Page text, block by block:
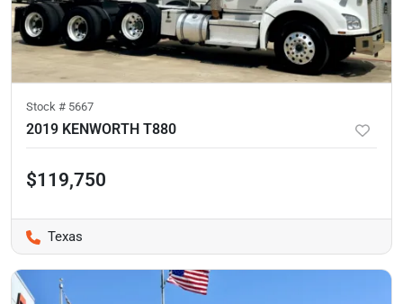
Stock # 5667
2019 KENWORTH T880
$119,750
Texas